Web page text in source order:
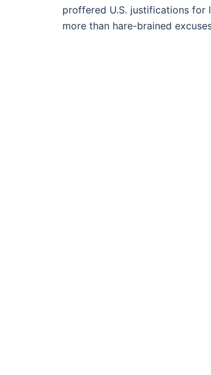
proffered U.S. justifications for
more than hare-brained